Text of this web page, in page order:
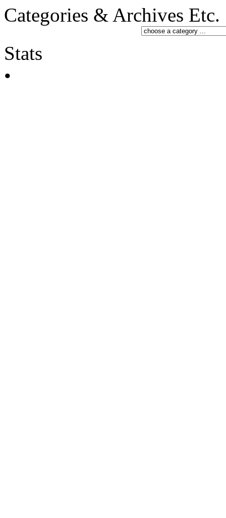
Categories & Archives Etc.
Stats
•